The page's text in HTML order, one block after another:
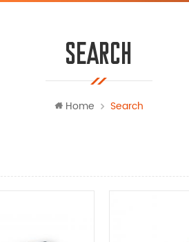
SEARCH
Home Search